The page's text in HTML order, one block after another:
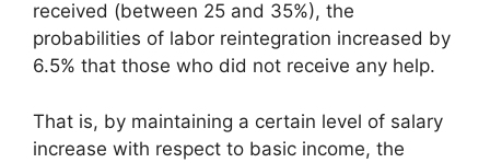
received (between 25 and 35%), the
probabilities of labor reintegration increased by
6.5% that those who did not receive any help.
That is, by maintaining a certain level of salary
increase with respect to basic income, the